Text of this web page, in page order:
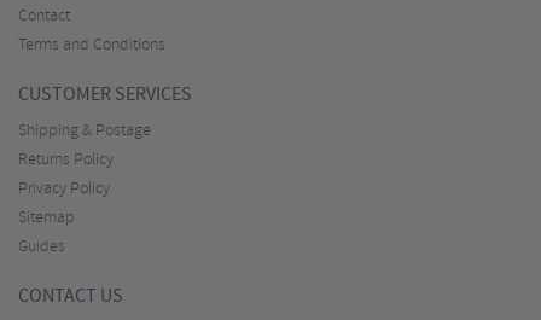
Contact
Terms and Conditions
CUSTOMER SERVICES
Shipping & Postage
Returns Policy
Privacy Policy
Sitemap
Guides
CONTACT US